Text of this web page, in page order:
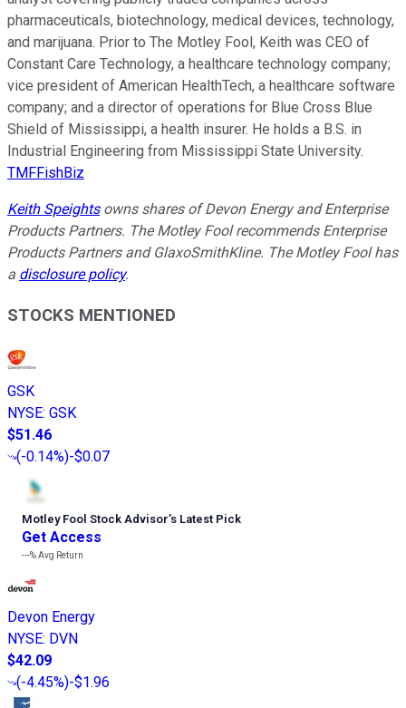
pharmaceuticals, biotechnology, medical devices, technology,
and marijuana. Prior to The Motley Fool, Keith was CEO of
Constant Care Technology, a healthcare technology company;
vice president of American HealthTech, a healthcare software
company; and a director of operations for Blue Cross Blue
Shield of Mississippi, a health insurer. He holds a B.S. in
Industrial Engineering from Mississippi State University.
TMFFishBiz
Keith Speightsowns shares of Devon Energy and Enterprise
Products Partners. The Motley Fool recommends Enterprise
Products Partners and GlaxoSmithKline. The Motley Fool has
a disclosure policy.
STOCKS MENTIONED
GSK
NYSE: GSK
$51.46
(-0.14%)-$0.07
Motley Fool Stock Advisor’s Latest Pick
Get Access
---%Avg Return
Devon Energy
NYSE: DVN
$42.09
(-4.45%)-$1.96